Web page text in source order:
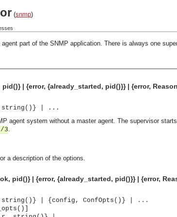
(snmp)
part of the SNMP application. There is always one
| {error, {already_started, pid()}} | {error,
string()} | ...
agent system without a master agent. The supervisor
3.
a description of the options.
pid()} | {error, {already_started, pid()}} | {error,
string()} | {config, ConfOpts()} | ...